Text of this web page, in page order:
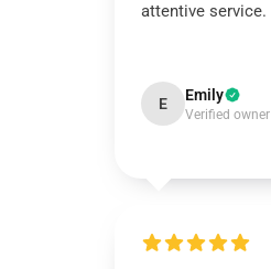
attentive service.
E Emily
Verified owner